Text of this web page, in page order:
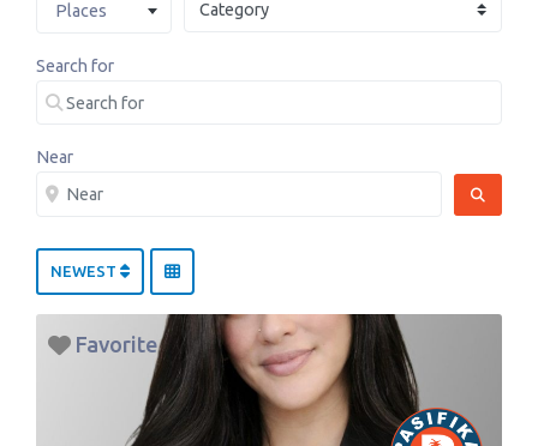
Places
Search for
Near
NEWEST
Favorite